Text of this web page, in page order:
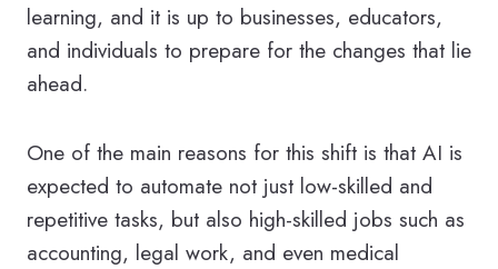
learning, and it is up to businesses, educators,
and individuals to prepare for the changes that lie
ahead.
One of the main reasons for this shift is that AI is
expected to automate not just low-skilled and
repetitive tasks, but also high-skilled jobs such as
accounting, legal work, and even medical